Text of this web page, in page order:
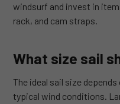
windsurf and invest in
rack, and cam straps.
What size sail
The ideal sail size
typical wind conditions.